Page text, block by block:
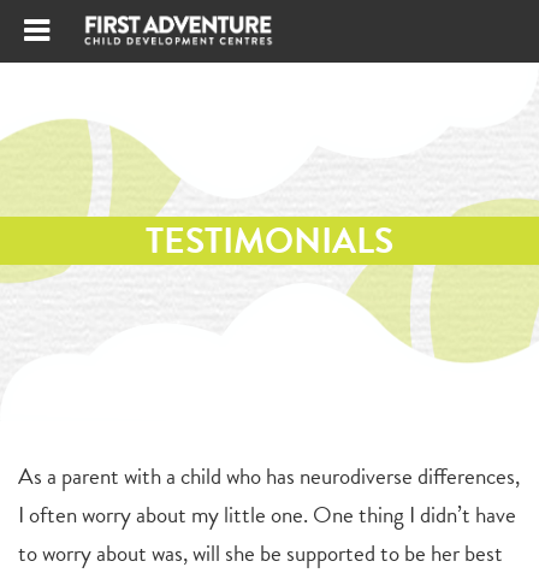
TESTIMONIALS
As a parent with a child who has neurodiverse differences,
I often worry about my little one. One thing I didn’t have
to worry about was, will she be supported to be her best